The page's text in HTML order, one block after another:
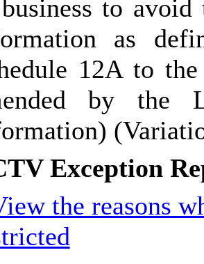
to
as
12A to
by the
Exception
the reasons